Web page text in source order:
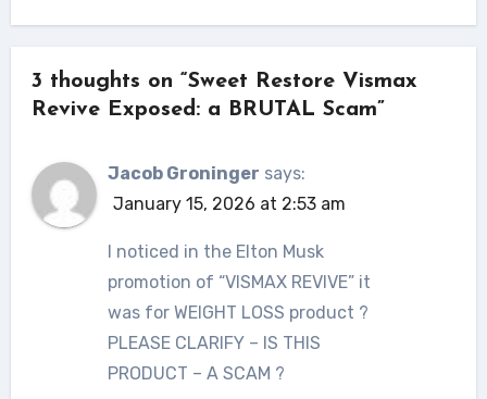
3 thoughts on “Sweet Restore Vismax
Revive Exposed: a BRUTAL Scam”
Jacob Groninger says:
January 15, 2026 at 2:53 am
I noticed in the Elton Musk
promotion of “VISMAX REVIVE” it
was for WEIGHT LOSS product ?
PLEASE CLARIFY – IS THIS
PRODUCT – A SCAM ?